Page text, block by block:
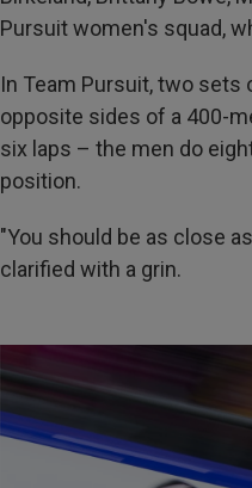
Pursuit women's squad,
In Team Pursuit, two sets
opposite sides of a 400-
six laps – the men do
position.
"You should be as close
clarified with a grin.